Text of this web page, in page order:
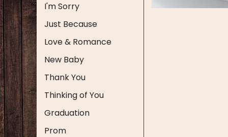
I'm Sorry
Just Because
Love & Romance
New Baby
Thank You
Thinking of You
Graduation
Prom